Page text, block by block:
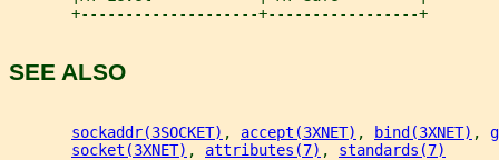
       +--------------------+-----------------+
SEE ALSO
sockaddr(3SOCKET) , accept(3XNET) , bind(3XNET) ,
socket(3XNET) , attributes(7) , standards(7)